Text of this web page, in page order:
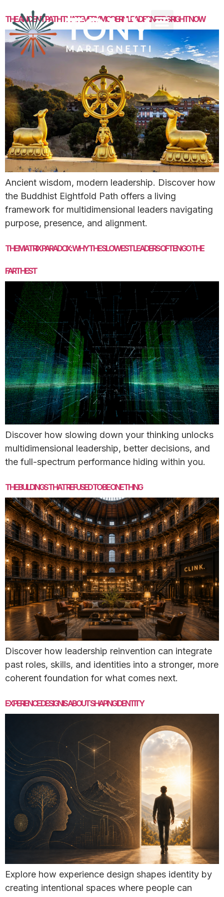
THE ANCIENT PATH THAT EVERY MODERN LEADER NEEDS RIGHT NOW
Ancient wisdom, modern leadership. Discover how
the Buddhist Eightfold Path offers a living
framework for multidimensional leaders navigating
purpose, presence, and alignment.
THE MATRIX PARADOX: WHY THE SLOWEST LEADERS OFTEN GO THE
FARTHEST
Discover how slowing down your thinking unlocks
multidimensional leadership, better decisions, and
the full-spectrum performance hiding within you.
THE BUILDINGS THAT REFUSED TO BE ONE THING
Discover how leadership reinvention can integrate
past roles, skills, and identities into a stronger, more
coherent foundation for what comes next.
EXPERIENCE DESIGN IS ABOUT SHAPING IDENTITY
Explore how experience design shapes identity by
creating intentional spaces where people can